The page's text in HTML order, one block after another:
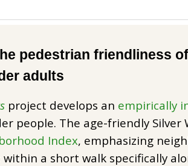
pedestrian friendliness
adults
project develops an empirically
people. The age-friendly Silver
Index, emphasizing
within a short walk specifically